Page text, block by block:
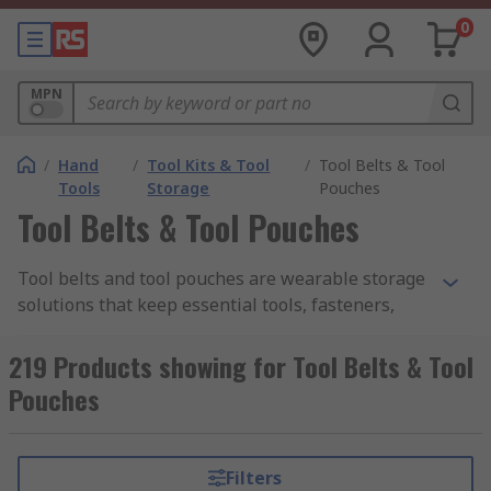
0
MPN
/ Hand
Tools
/ Tool Kits & Tool
Storage
/ Tool Belts & Tool
Pouches
Tool Belts & Tool Pouches
Tool belts and tool pouches are wearable storage
solutions that keep essential tools, fasteners,
speed, organization, and safety on the job.
Ranging from lightweight pouches suitable for
quick service calls to full tool belt pouches for
often employed in trades including carpentry,
219 Products showing for Tool Belts & Tool
Pouches
Filters